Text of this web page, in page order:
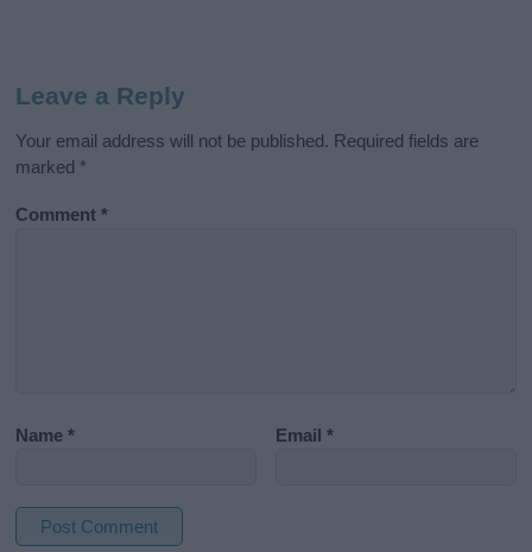
Leave a Reply
Your email address will not be published. Required fields are
marked *
Comment*
Name* Email*